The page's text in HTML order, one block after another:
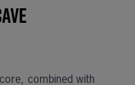
combined with